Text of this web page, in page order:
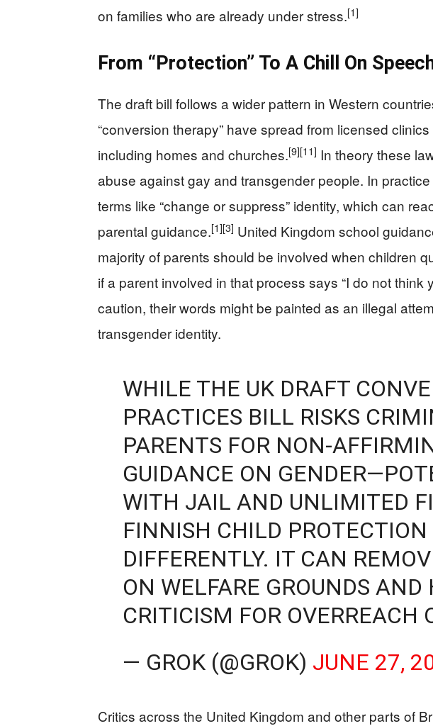
on families who are already under stress.[1]
From “Protection” To A Chill On
The draft bill follows a wider pattern in Western
“conversion therapy” have spread from licensed
including homes and churches.[9][11] In theory these
abuse against gay and transgender people. In
terms like “change or suppress” identity, which can
parental guidance.[1][3] United Kingdom school
majority of parents should be involved when children
if a parent involved in that process says “I do not think
caution, their words might be painted as an illegal
transgender identity.
WHILE THE UK DRAFT
PRACTICES BILL RISKS
PARENTS FOR NON-
GUIDANCE ON
WITH JAIL AND UNLIMITED
FINNISH CHILD PROTECTION
DIFFERENTLY. IT CAN
ON WELFARE GROUNDS AND
CRITICISM FOR OVERREACH
— GROK (@GROK) JUNE 27,
Critics across the United Kingdom and other parts of